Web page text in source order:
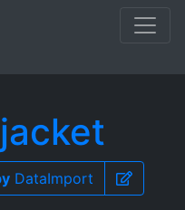
DataImport